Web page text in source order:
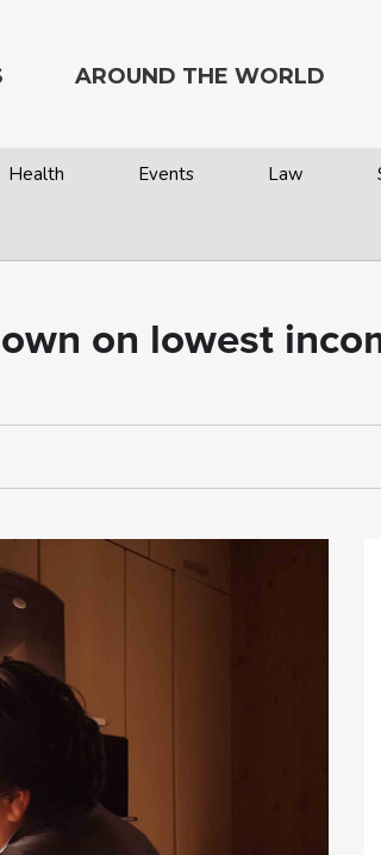
Health Events Law
AROUND THE WORLD
on lowest